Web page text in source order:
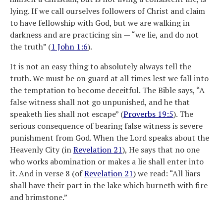
lying. If we call ourselves followers of Christ and claim
to have fellowship with God, but we are walking in
darkness and are practicing sin — “we lie, and do not
the truth” (1 John 1:6).
It is not an easy thing to absolutely always tell the
truth. We must be on guard at all times lest we fall into
the temptation to become deceitful. The Bible says, “A
false witness shall not go unpunished, and he that
speaketh lies shall not escape” (Proverbs 19:5). The
serious consequence of bearing false witness is severe
punishment from God. When the Lord speaks about the
Heavenly City (inRevelation 21), He says that no one
who works abomination or makes a lie shall enter into
it. And in verse 8 (ofRevelation 21) we read: “All liars
shall have their part in the lake which burneth with fire
and brimstone.”